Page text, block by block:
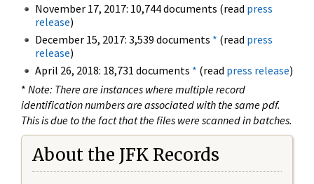
November 17, 2017: 10,744 documents (read press
release)
December 15, 2017: 3,539 documents * (read press
release)
April 26, 2018: 18,731 documents * (read press release)
* Note: There are instances where multiple record
identification numbers are associated with the same pdf.
This is due to the fact that the files were scanned in batches.
About the JFK Records